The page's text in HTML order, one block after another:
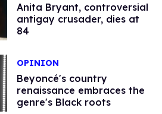
Anita Bryant, controversial
antigay crusader, dies at
84
OPINION
Beyoncé's country
renaissance embraces the
genre's Black roots